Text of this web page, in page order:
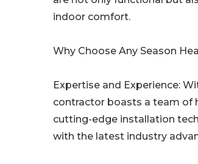
indoor comfort.
Why Choose Any Season
Expertise and Experience:
contractor boasts a team of
cutting-edge installation
with the latest industry